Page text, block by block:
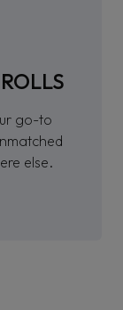
go-to
else.